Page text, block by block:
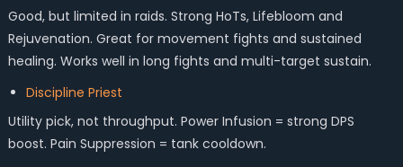
Good, but limited in raids. Strong HoTs, Lifebloom and
Rejuvenation. Great for movement fights and sustained
healing. Works well in long fights and multi-target sustain.
Discipline Priest
Utility pick, not throughput. Power Infusion = strong DPS
boost. Pain Suppression = tank cooldown.